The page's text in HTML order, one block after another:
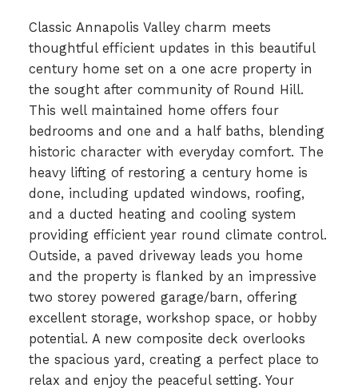
Classic Annapolis Valley charm meets
thoughtful efficient updates in this beautiful
century home set on a one acre property in
the sought after community of Round Hill.
This well maintained home offers four
bedrooms and one and a half baths, blending
historic character with everyday comfort. The
heavy lifting of restoring a century home is
done, including updated windows, roofing,
and a ducted heating and cooling system
providing efficient year round climate control.
Outside, a paved driveway leads you home
and the property is flanked by an impressive
two storey powered garage/barn, offering
excellent storage, workshop space, or hobby
potential. A new composite deck overlooks
the spacious yard, creating a perfect place to
relax and enjoy the peaceful setting. Your